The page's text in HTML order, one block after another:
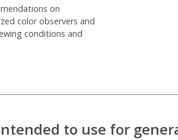
on
color observers and
conditions and
to use for